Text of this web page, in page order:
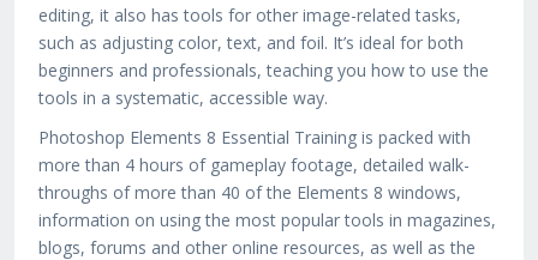
editing, it also has tools for other image-related tasks,
such as adjusting color, text, and foil. It’s ideal for both
beginners and professionals, teaching you how to use the
tools in a systematic, accessible way.
Photoshop Elements 8 Essential Training is packed with
more than 4 hours of gameplay footage, detailed walk-
throughs of more than 40 of the Elements 8 windows,
information on using the most popular tools in magazines,
blogs, forums and other online resources, as well as the